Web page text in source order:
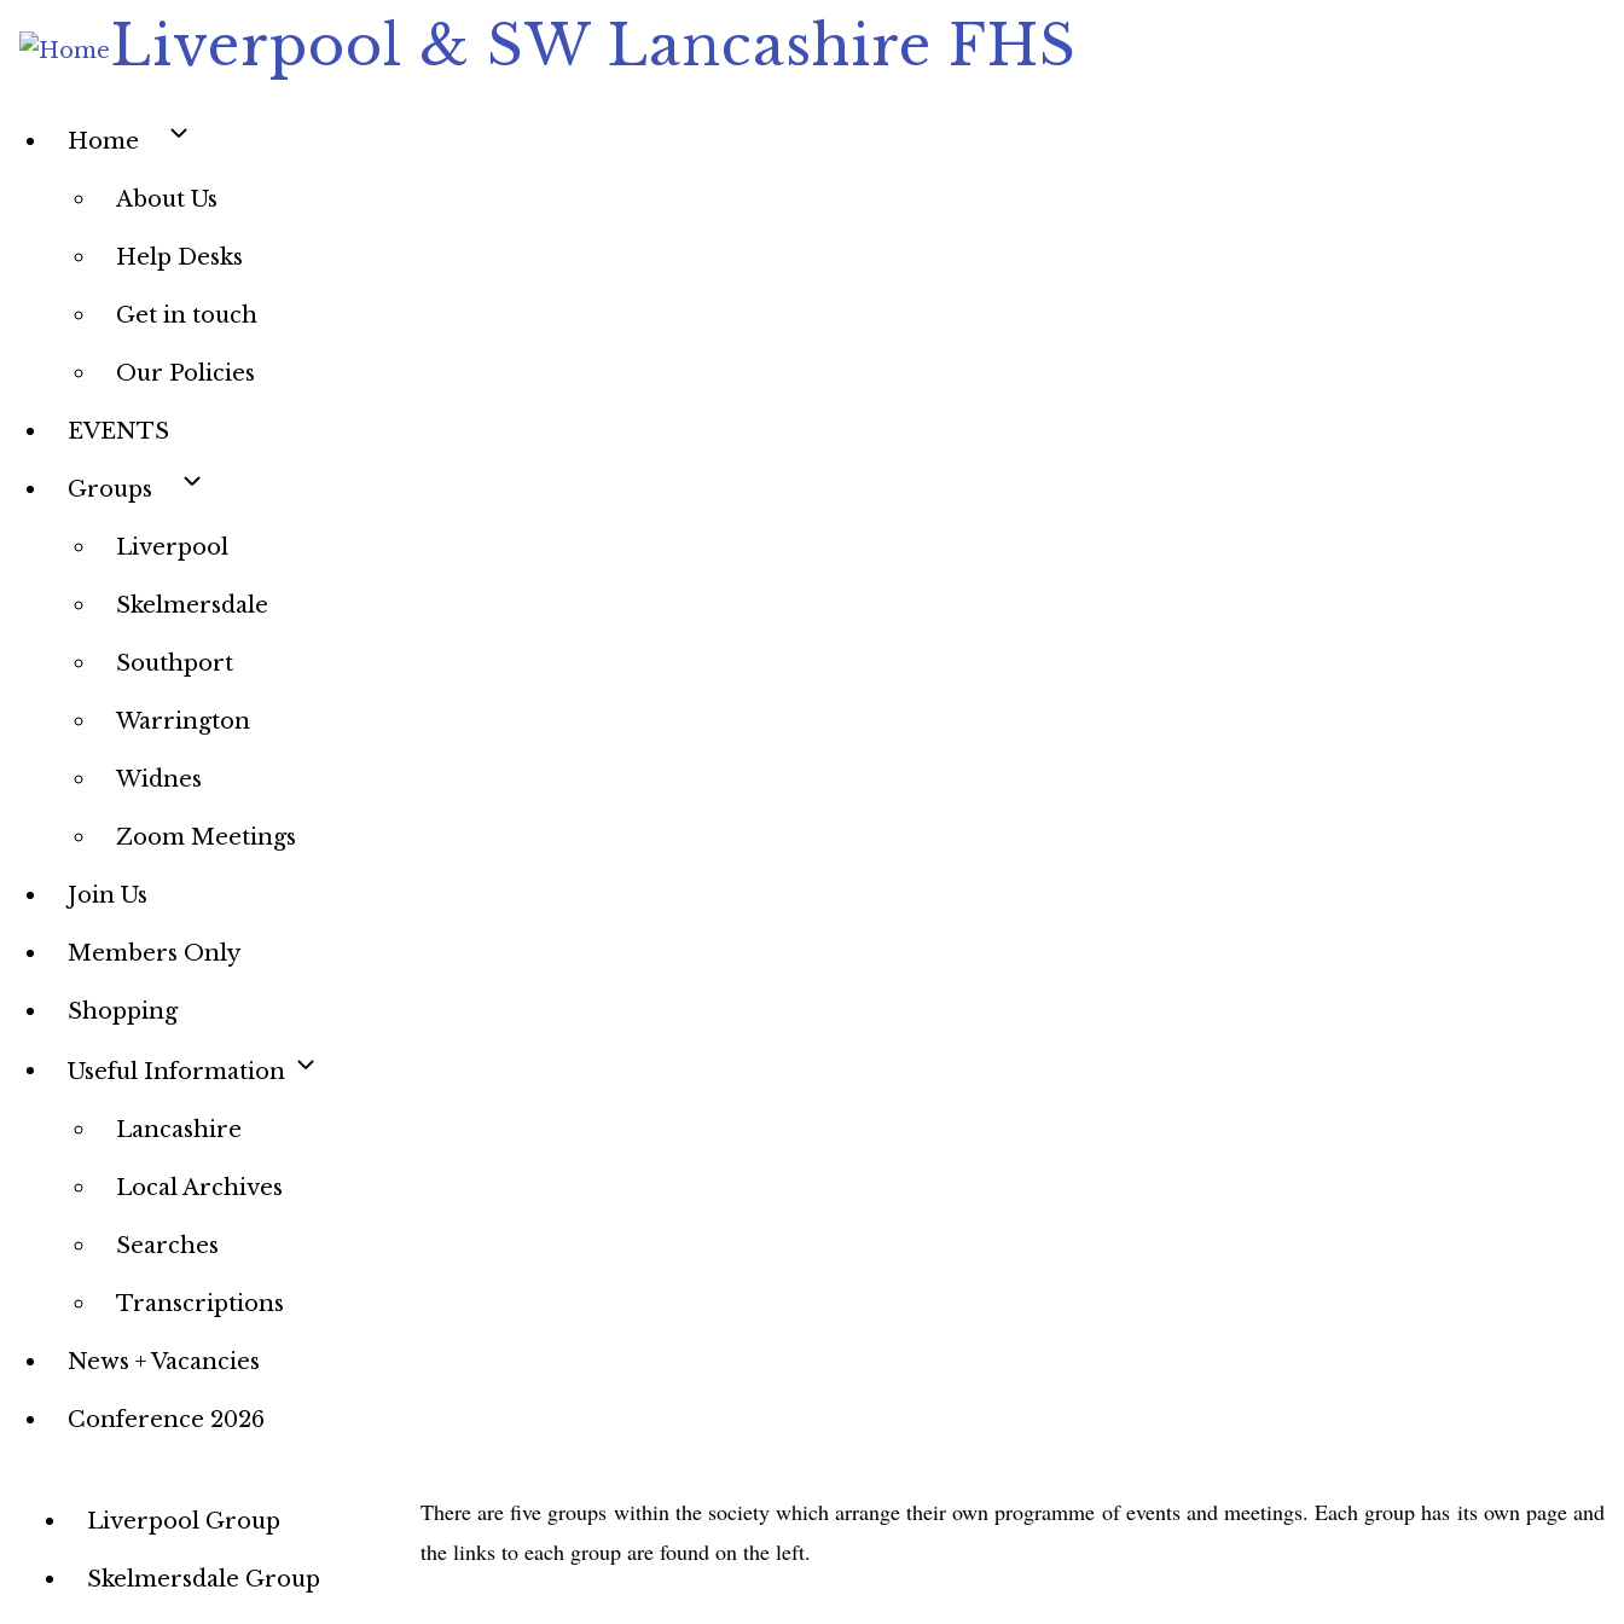
to
content
Liverpool & SW Lancashire FHS
Main
navigation
Home
About Us
Help Desks
Get in touch
Our Policies
EVENTS
Groups
Liverpool
Skelmersdale
Southport
Warrington
Widnes
Zoom Meetings
Join Us
Members Only
Shopping
Useful Information
Lancashire
Local Archives
Searches
Transcriptions
News + Vacancies
Conference 2026
Group
Menu
Liverpool Group
Skelmersdale Group
There are five groups within the society which arrange their own programme of events and meetings. Each group has its own page and
the links to each group are found on the left.